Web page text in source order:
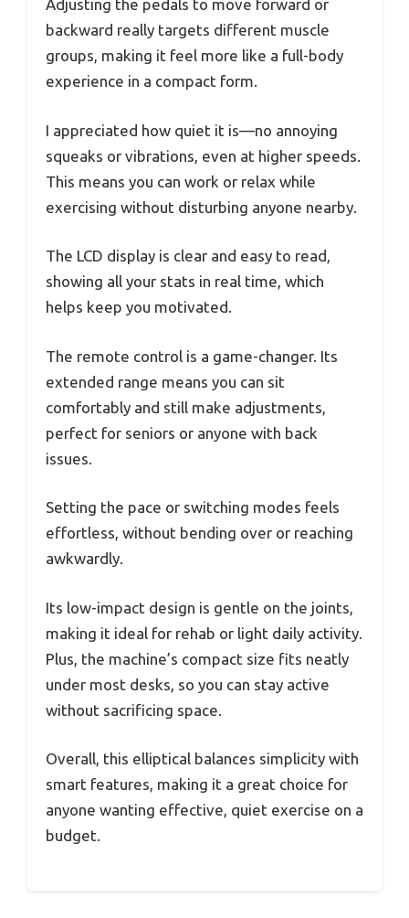
Adjusting the pedals to move forward or
backward really targets different muscle
groups, making it feel more like a full-body
experience in a compact form.
I appreciated how quiet it is—no annoying
squeaks or vibrations, even at higher speeds.
This means you can work or relax while
exercising without disturbing anyone nearby.
The LCD display is clear and easy to read,
showing all your stats in real time, which
helps keep you motivated.
The remote control is a game-changer. Its
extended range means you can sit
comfortably and still make adjustments,
perfect for seniors or anyone with back
issues.
Setting the pace or switching modes feels
effortless, without bending over or reaching
awkwardly.
Its low-impact design is gentle on the joints,
making it ideal for rehab or light daily activity.
Plus, the machine’s compact size fits neatly
under most desks, so you can stay active
without sacrificing space.
Overall, this elliptical balances simplicity with
smart features, making it a great choice for
anyone wanting effective, quiet exercise on a
budget.